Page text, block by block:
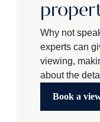
Why not
experts can
viewing,
about the
Book a